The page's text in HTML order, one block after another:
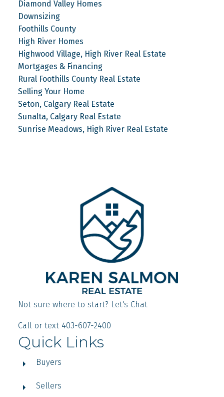
Diamond Valley Homes
Downsizing
Foothills County
High River Homes
Highwood Village, High River Real Estate
Mortgages & Financing
Rural Foothills County Real Estate
Selling Your Home
Seton, Calgary Real Estate
Sunalta, Calgary Real Estate
Sunrise Meadows, High River Real Estate
Not sure where to start? Let's Chat
Call or text 403-607-2400
Quick Links
Buyers
Sellers